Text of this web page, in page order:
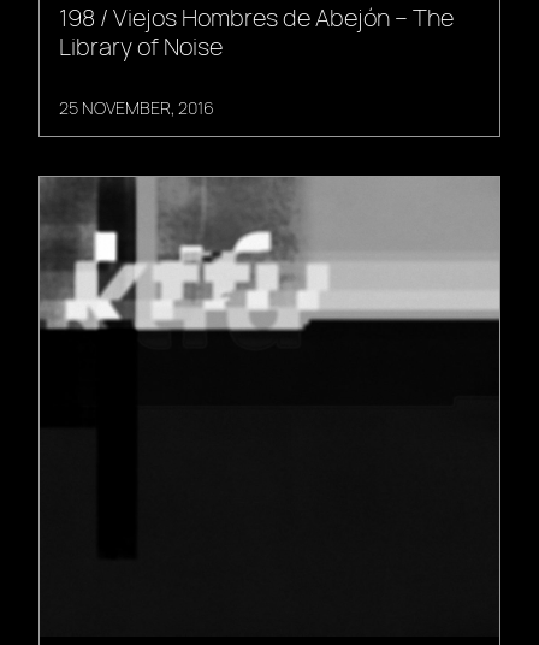
198 / Viejos Hombres de Abejón – The
Library of Noise
25 NOVEMBER, 2016